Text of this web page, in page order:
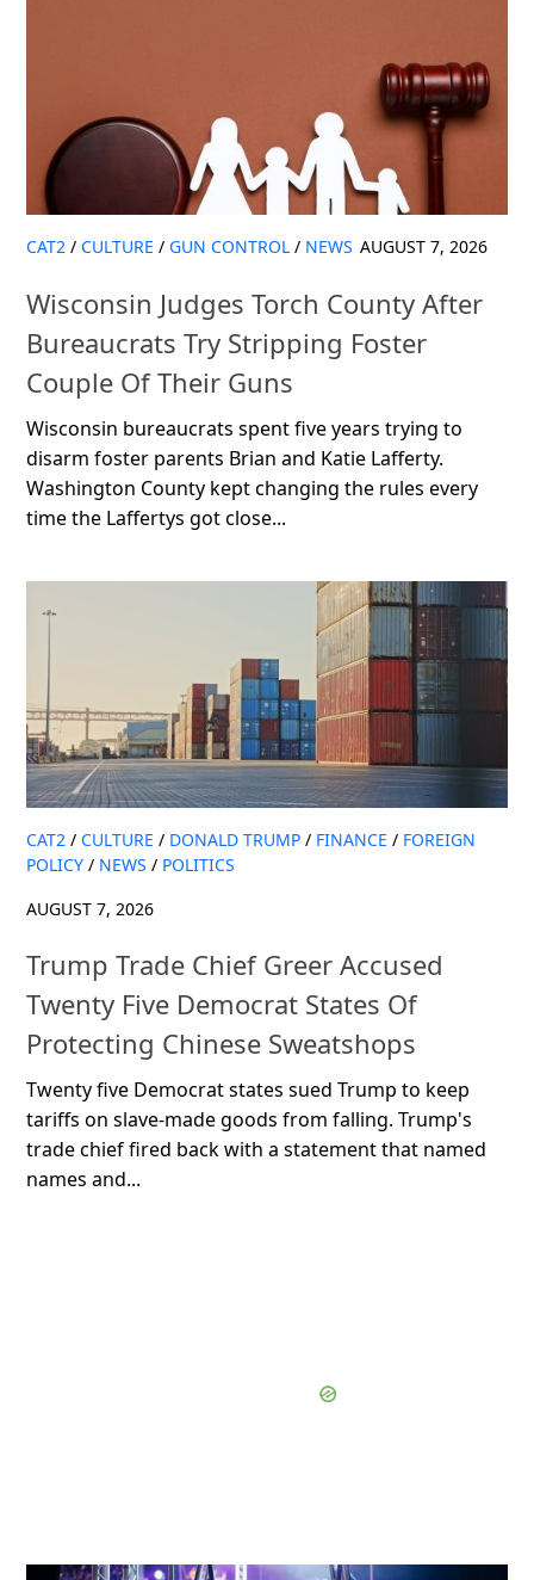
CAT2 / CULTURE / GUN CONTROL / NEWS AUGUST 7, 2026
Wisconsin Judges Torch County After
Bureaucrats Try Stripping Foster
Couple Of Their Guns
Wisconsin bureaucrats spent five years trying to
disarm foster parents Brian and Katie Lafferty.
Washington County kept changing the rules every
time the Laffertys got close...
CAT2 / CULTURE / DONALD TRUMP / FINANCE / FOREIGN
POLICY / NEWS / POLITICS
AUGUST 7, 2026
Trump Trade Chief Greer Accused
Twenty Five Democrat States Of
Protecting Chinese Sweatshops
Twenty five Democrat states sued Trump to keep
tariffs on slave-made goods from falling. Trump's
trade chief fired back with a statement that named
names and...